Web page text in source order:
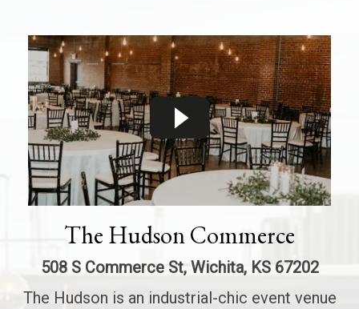
The Hudson Commerce
508 S Commerce St, Wichita, KS 67202
The Hudson is an industrial-chic event venue